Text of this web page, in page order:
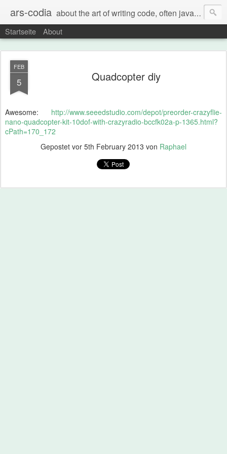
ars-codia about the art of writing code, often java, often build systems, but also everything else
Startseite About
FEB
5 Quadcopter diy
Awesome: http://www.seeedstudio.com/depot/preorder-crazyflie-
nano-quadcopter-kit-10dof-with-crazyradio-bccfk02a-p-1365.html?
cPath=170_172
Gepostet vor 5th February 2013 von Raphael